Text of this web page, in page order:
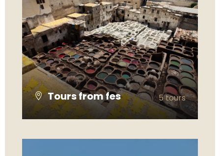
Tours from fes 5 tours